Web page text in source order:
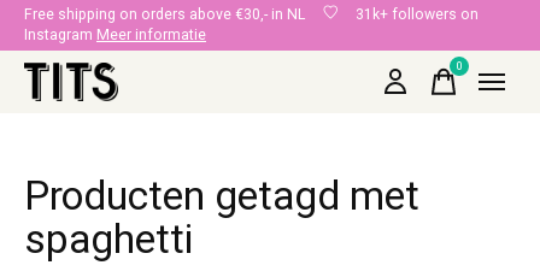
Free shipping on orders above €30,- in NL
31k+ followers on
Instagram Meer informatie
0items
Producten getagd met
spaghetti